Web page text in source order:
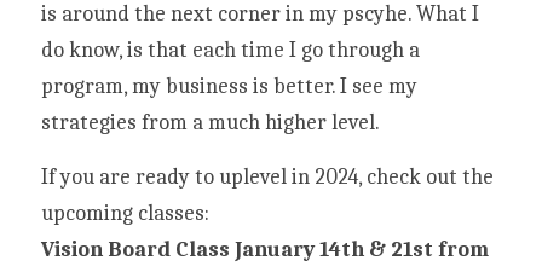
is around the next corner in my pscyhe. What I
do know, is that each time I go through a
program, my business is better. I see my
strategies from a much higher level.
If you are ready to uplevel in 2024, check out the
upcoming classes:
Vision Board Class January 14th & 21st from